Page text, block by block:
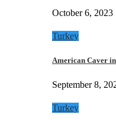
October 6, 2023
Turkey
American Caver
September 8,
Turkey